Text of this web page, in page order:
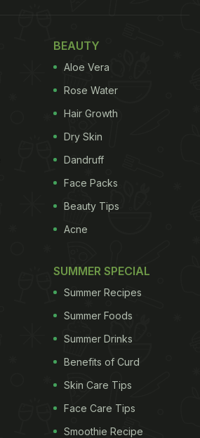
BEAUTY
Aloe Vera
Rose Water
Hair Growth
Dry Skin
Dandruff
Face Packs
Beauty Tips
Acne
SUMMER SPECIAL
Summer Recipes
Summer Foods
Summer Drinks
Benefits of Curd
Skin Care Tips
Face Care Tips
Smoothie Recipe